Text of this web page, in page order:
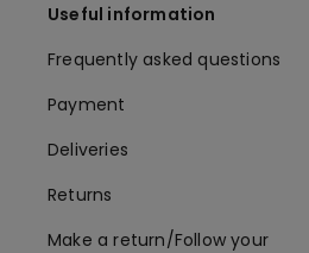
Useful information
Frequently asked questions
Payment
Deliveries
Returns
Make a return/Follow your